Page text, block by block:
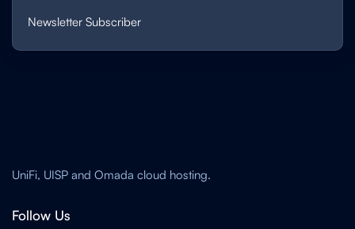
Newsletter Subscriber
UniFi, UISP and Omada cloud hosting.
Follow Us